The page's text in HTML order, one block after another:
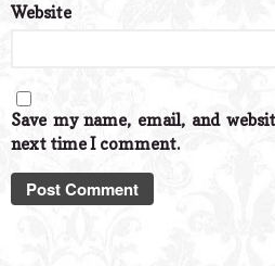
Website
Save my name, email, and
next time I comment.